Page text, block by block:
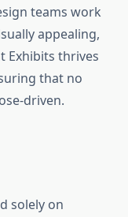
teams work
appealing,
Exhibits thrives
that no
driven.
solely on